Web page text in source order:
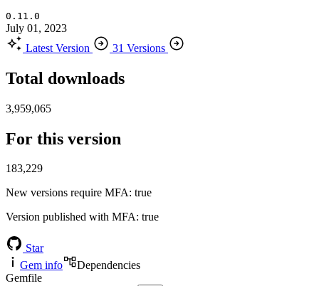
0.11.0
July 01, 2023
Latest Version
31 Versions
Total downloads
3,959,065
For this version
183,229
New versions require MFA: true
Version published with MFA: true
Star
Gem info
Dependencies
Gemfile